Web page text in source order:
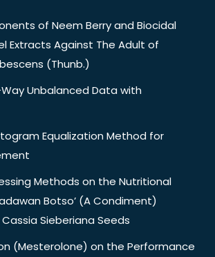
of Neem Berry and Biocidal
Extracts Against The Adult of
(Thunb.)
Unbalanced Data with
Equalization Method for
Methods on the Nutritional
Botso’ (A Condiment)
Sieberiana Seeds
(Mesterolone) on the Performance